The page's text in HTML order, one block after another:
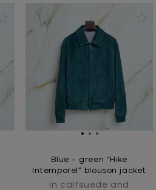
Blue - green “Hike
Intemporel” blouson jacket
In calfsuede and